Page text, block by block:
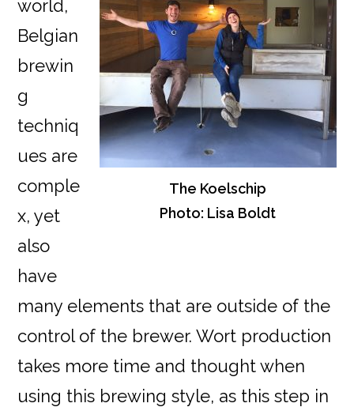
The Koelschip
Photo: Lisa Boldt
world,
Belgian
brewin
g
techniq
ues are
comple
x, yet
also
have
many elements that are outside of the
control of the brewer. Wort production
takes more time and thought when
using this brewing style, as this step in